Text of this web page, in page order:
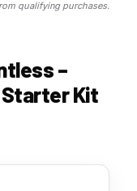
qualifying purchases.
–
Kit